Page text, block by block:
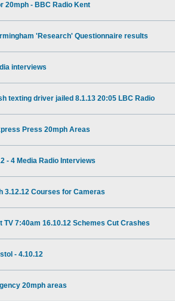
20mph - BBC Radio Kent
'Research' Questionnaire results
interviews
texting driver jailed 8.1.13 20:05 LBC Radio
Press 20mph Areas
- 4 Media Radio Interviews
3.12.12 Courses for Cameras
TV 7:40am 16.10.12 Schemes Cut Crashes
- 4.10.12
20mph areas